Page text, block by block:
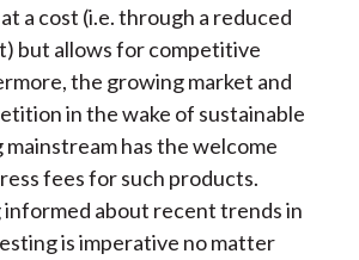
a cost (i.e. through a reduced
but allows for competitive
the growing market and
in the wake of sustainable
has the welcome
fees for such products.
informed about recent trends in
is imperative no matter